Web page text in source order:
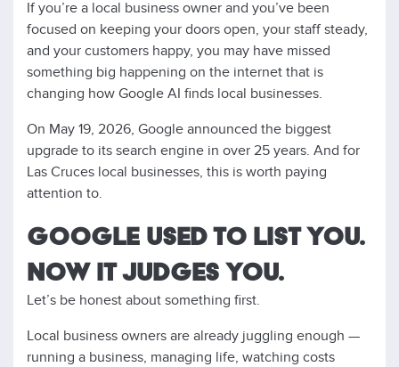
If you’re a local business owner and you’ve been
focused on keeping your doors open, your staff steady,
and your customers happy, you may have missed
something big happening on the internet that is
changing how Google AI finds local businesses.
On May 19, 2026, Google announced the biggest
upgrade to its search engine in over 25 years. And for
Las Cruces local businesses, this is worth paying
attention to.
GOOGLE USED TO LIST YOU.
NOW IT JUDGES YOU.
Let’s be honest about something first.
Local business owners are already juggling enough —
running a business, managing life, watching costs